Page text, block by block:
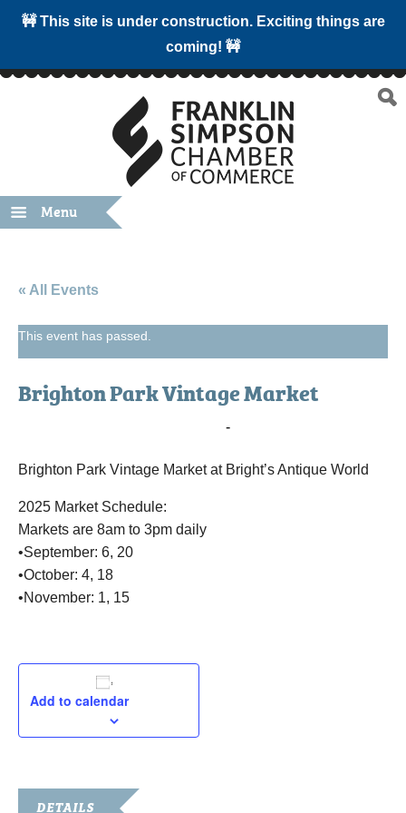
🚧 This site is under construction. Exciting things are
coming! 🚧
Menu
« All Events
This event has passed.
Brighton Park Vintage Market
-
Brighton Park Vintage Market at Bright’s Antique World
2025 Market Schedule:
Markets are 8am to 3pm daily
•September: 6, 20
•October: 4, 18
•November: 1, 15
Add to calendar
DETAILS